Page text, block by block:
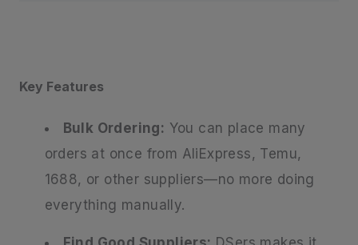
Key Features
Bulk Ordering: You can place many
orders at once from AliExpress, Temu,
1688, or other suppliers—no more doing
everything manually.